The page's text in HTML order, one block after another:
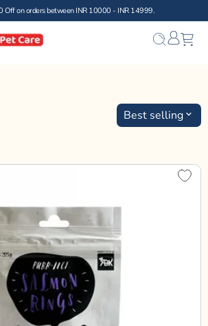
Off on orders between INR 10000 - INR 14999.
Best selling